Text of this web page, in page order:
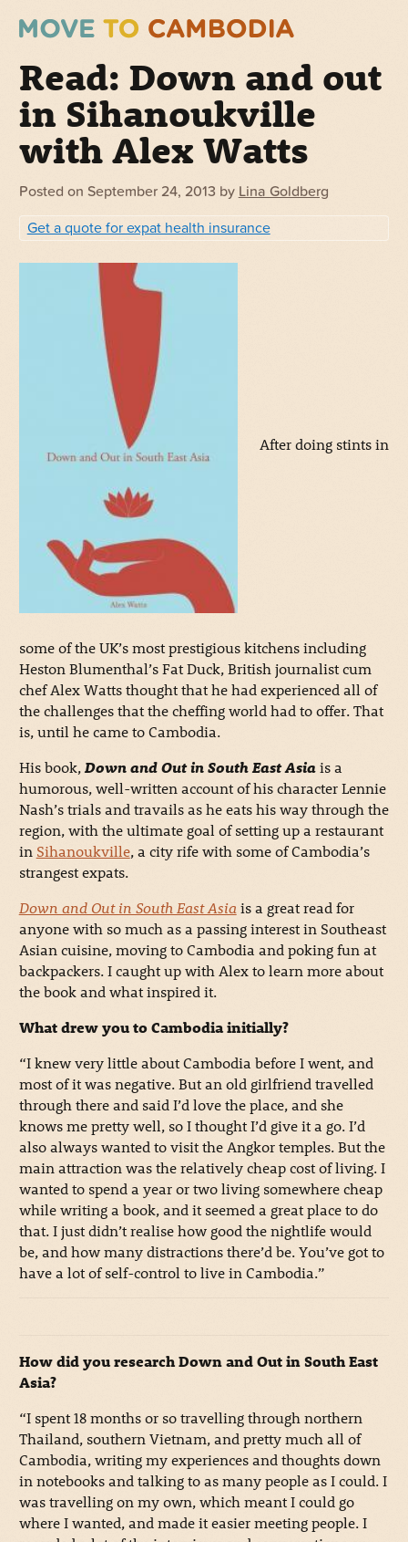
Read: Down and out
in Sihanoukville
with Alex Watts
Posted on September 24, 2013 by Lina Goldberg
Get a quote for expat health insurance
After doing stints in
some of the UK’s most prestigious kitchens including
Heston Blumenthal’s Fat Duck, British journalist cum
chef Alex Watts thought that he had experienced all of
the challenges that the cheffing world had to offer. That
is, until he came to Cambodia.
His book,Down and Out in South East Asiais a
humorous, well-written account of his character Lennie
Nash’s trials and travails as he eats his way through the
region, with the ultimate goal of setting up a restaurant
in Sihanoukville, a city rife with some of Cambodia’s
strangest expats.
Down and Out in South East Asiais a great read for
anyone with so much as a passing interest in Southeast
Asian cuisine, moving to Cambodia and poking fun at
backpackers. I caught up with Alex to learn more about
the book and what inspired it.
What drew you to Cambodia initially?
“I knew very little about Cambodia before I went, and
most of it was negative. But an old girlfriend travelled
through there and said I’d love the place, and she
knows me pretty well, so I thought I’d give it a go. I’d
also always wanted to visit the Angkor temples. But the
main attraction was the relatively cheap cost of living. I
wanted to spend a year or two living somewhere cheap
while writing a book, and it seemed a great place to do
that. I just didn’t realise how good the nightlife would
be, and how many distractions there’d be. You’ve got to
have a lot of self-control to live in Cambodia.”
How did you research Down and Out in South East
Asia?
“I spent 18 months or so travelling through northern
Thailand, southern Vietnam, and pretty much all of
Cambodia, writing my experiences and thoughts down
in notebooks and talking to as many people as I could. I
was travelling on my own, which meant I could go
where I wanted, and made it easier meeting people. I